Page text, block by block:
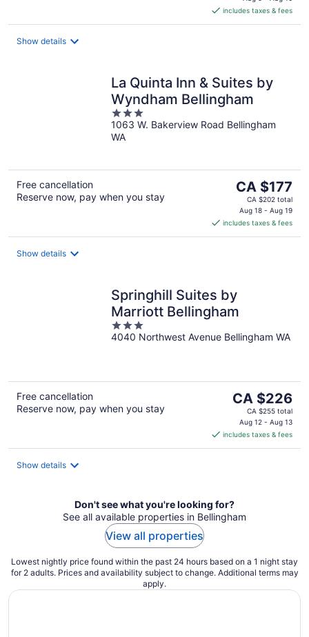
CA $158
per
includes taxes & fees
Show details
La Quinta Inn & Suites by
Wyndham Bellingham
3
out
of
1063 W. Bakerview Road Bellingham
WA
Free cancellation
Reserve now, pay when you stay
The
price
is
CA $177
per
CA $177
CA $202 total
Aug 18 - Aug 19
includes taxes & fees
Show details
Springhill Suites by
Marriott Bellingham
3
out
4040 Northwest Avenue Bellingham WA
Free cancellation
Reserve now, pay when you stay
The
price
is
CA $226
per
CA $226
CA $255 total
Aug 12 - Aug 13
includes taxes & fees
Show details
Don't see what you're looking for?
See all available properties in Bellingham
View all properties
Lowest nightly price found within the past 24 hours based on a 1 night stay
for 2 adults. Prices and availability subject to change. Additional terms may
apply.